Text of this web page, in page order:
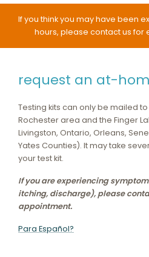
If you think you may have been
hours, please contact us for
request an at-
Testing kits can only be mailed
Rochester area and the Finger
Livingston, Ontario, Orleans,
Yates Counties). It may take
your test kit.
If you are experiencing
itching, discharge), please
appointment.
Para Español?